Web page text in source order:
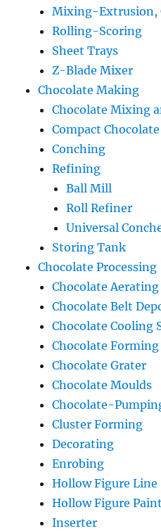
Mixing-Extrusion,
Rolling-Scoring
Sheet Trays
Z-Blade Mixer
Chocolate Making
Chocolate Mixing
Compact
Conching
Refining
Ball Mill
Roll Refiner
Universal
Storing Tank
Chocolate Processing
Chocolate Aerating
Chocolate Belt
Chocolate Cooling
Chocolate Forming
Chocolate Grater
Chocolate Moulds
Chocolate-
Cluster Forming
Decorating
Enrobing
Hollow Figure Line
Hollow Figure
Inserter